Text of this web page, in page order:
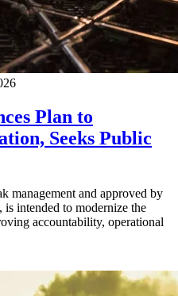
Plan to
Seeks Public
management and approved by
intended to modernize the
accountability, operational